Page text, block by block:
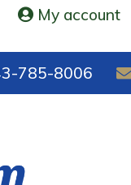
My account
785-8006